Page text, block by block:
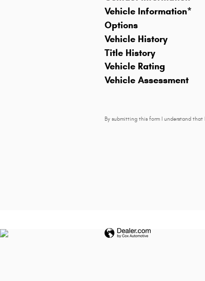
Vehicle Information*
Options
Vehicle History
Title History
Vehicle Rating
Vehicle Assessment
By submitting this form I understand